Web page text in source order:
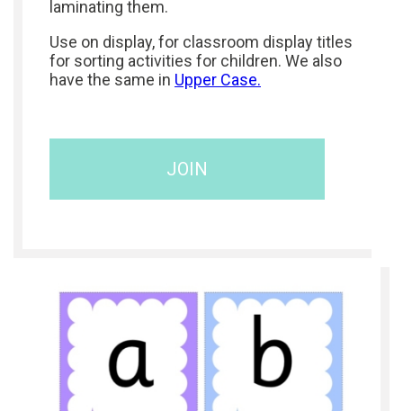
laminating them.
Use on display, for classroom display titles
for sorting activities for children. We also
have the same in Upper Case.
JOIN